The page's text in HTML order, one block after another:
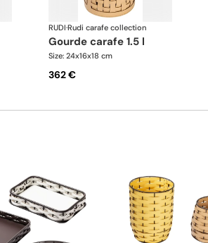
RUDI·Rudi carafe collection
gourde carafe 1.5 l
Size: 24x16x18 cm
362 €